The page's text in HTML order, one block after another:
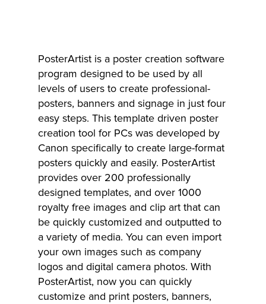
PosterArtist is a poster creation software
program designed to be used by all
levels of users to create professional-
posters, banners and signage in just four
easy steps. This template driven poster
creation tool for PCs was developed by
Canon specifically to create large-format
posters quickly and easily. PosterArtist
provides over 200 professionally
designed templates, and over 1000
royalty free images and clip art that can
be quickly customized and outputted to
a variety of media. You can even import
your own images such as company
logos and digital camera photos. With
PosterArtist, now you can quickly
customize and print posters, banners,